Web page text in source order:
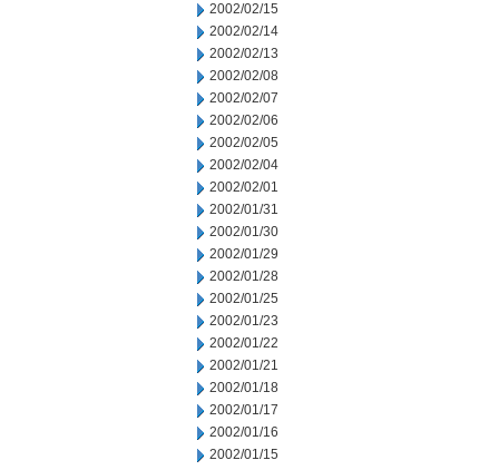
2002/02/15
2002/02/14
2002/02/13
2002/02/08
2002/02/07
2002/02/06
2002/02/05
2002/02/04
2002/02/01
2002/01/31
2002/01/30
2002/01/29
2002/01/28
2002/01/25
2002/01/23
2002/01/22
2002/01/21
2002/01/18
2002/01/17
2002/01/16
2002/01/15